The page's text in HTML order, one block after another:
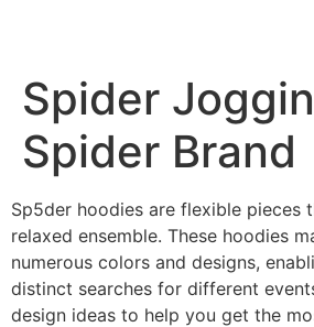
Spider
Spider Brand
Sp5der hoodies are flexible pieces
relaxed ensemble. These hoodies
numerous colors and designs,
distinct searches for different
design ideas to help you get the